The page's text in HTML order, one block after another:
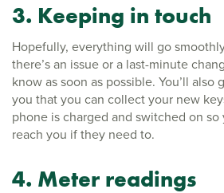
3. Keeping in touch
Hopefully, everything will go
there’s an issue or a last-minute
know as soon as possible. You’ll
you that you can collect your new
phone is charged and switched on
reach you if they need to.
4. Meter readings